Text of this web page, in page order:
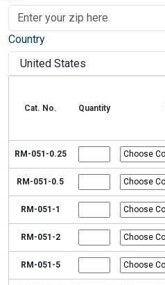
Country
Cat. No. Quantity
RM-051-0.25
RM-051-0.5
RM-051-1
RM-051-2
RM-051-5